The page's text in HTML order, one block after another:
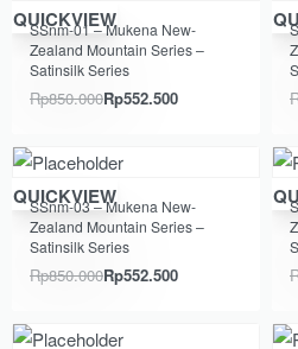
Save Rp297.500
QUICKVIEW
SSnm-01 – Mukena New-
Zealand Mountain Series –
Satinsilk Series
Rp850.000Rp552.500
Save Rp297.500
QUICKVIEW
SSnm-03 – Mukena New-
Zealand Mountain Series –
Satinsilk Series
Rp850.000Rp552.500